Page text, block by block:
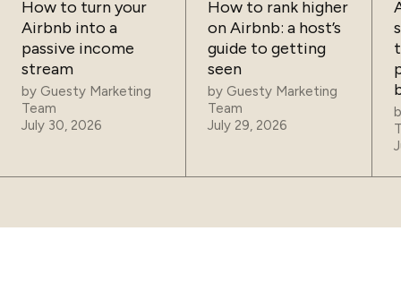
How to turn your
Airbnb into a
passive income
stream
by Guesty Marketing
Team
July 30, 2026
How to rank higher
on Airbnb: a host’s
guide to getting
seen
by Guesty Marketing
Team
July 29, 2026